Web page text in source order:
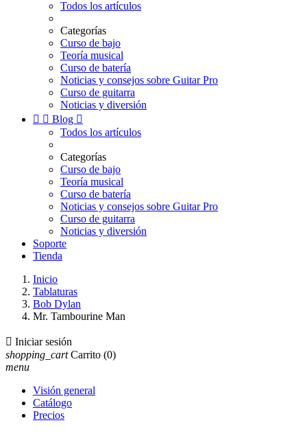
Todos los artículos
Categorías
Curso de bajo
Teoría musical
Curso de batería
Noticias y consejos sobre Guitar Pro
Curso de guitarra
Noticias y diversión
  Blog 
Todos los artículos
Categorías
Curso de bajo
Teoría musical
Curso de batería
Noticias y consejos sobre Guitar Pro
Curso de guitarra
Noticias y diversión
Soporte
Tienda
Inicio
Tablaturas
Bob Dylan
Mr. Tambourine Man
 Iniciar sesión
shopping_cart Carrito (0)
menu
Visión general
Catálogo
Precios